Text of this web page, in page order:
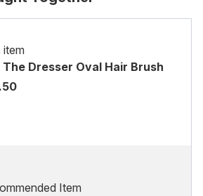
item
The Dresser Oval Hair Brush
Item